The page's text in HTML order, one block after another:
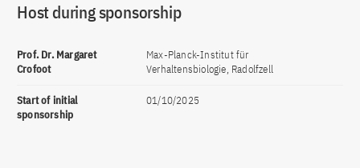
Host during sponsorship
Prof. Dr. Margaret
Crofoot
Max-Planck-Institut für
Verhaltensbiologie, Radolfzell
Start of initial
sponsorship
01/10/2025